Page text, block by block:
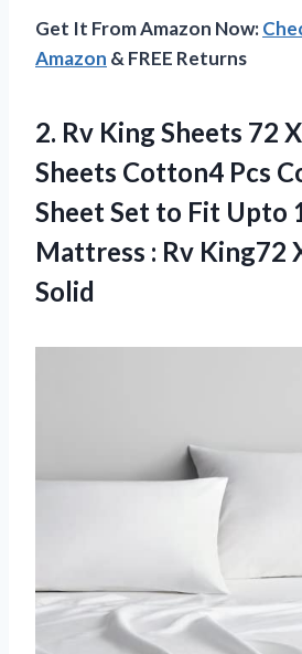
Get It From Amazon Now:
Amazon & FREE Returns
2. Rv King Sheets 72
Sheets Cotton4 Pcs
Sheet Set to Fit Upto
Mattress : Rv King72
Solid